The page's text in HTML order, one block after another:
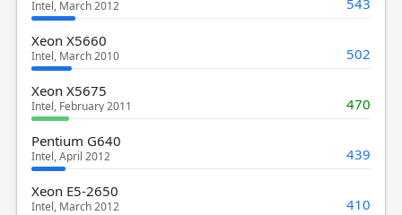
Intel, March 2012
Xeon X5660
Intel, March 2010 502
Xeon X5675
Intel, February 2011 470
Pentium G640
Intel, April 2012 439
Xeon E5-2650
Intel, March 2012 410